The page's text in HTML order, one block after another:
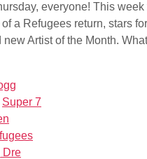
everyone! This
a Refugees return, stars
Artist of the Month.
Super 7
Dre